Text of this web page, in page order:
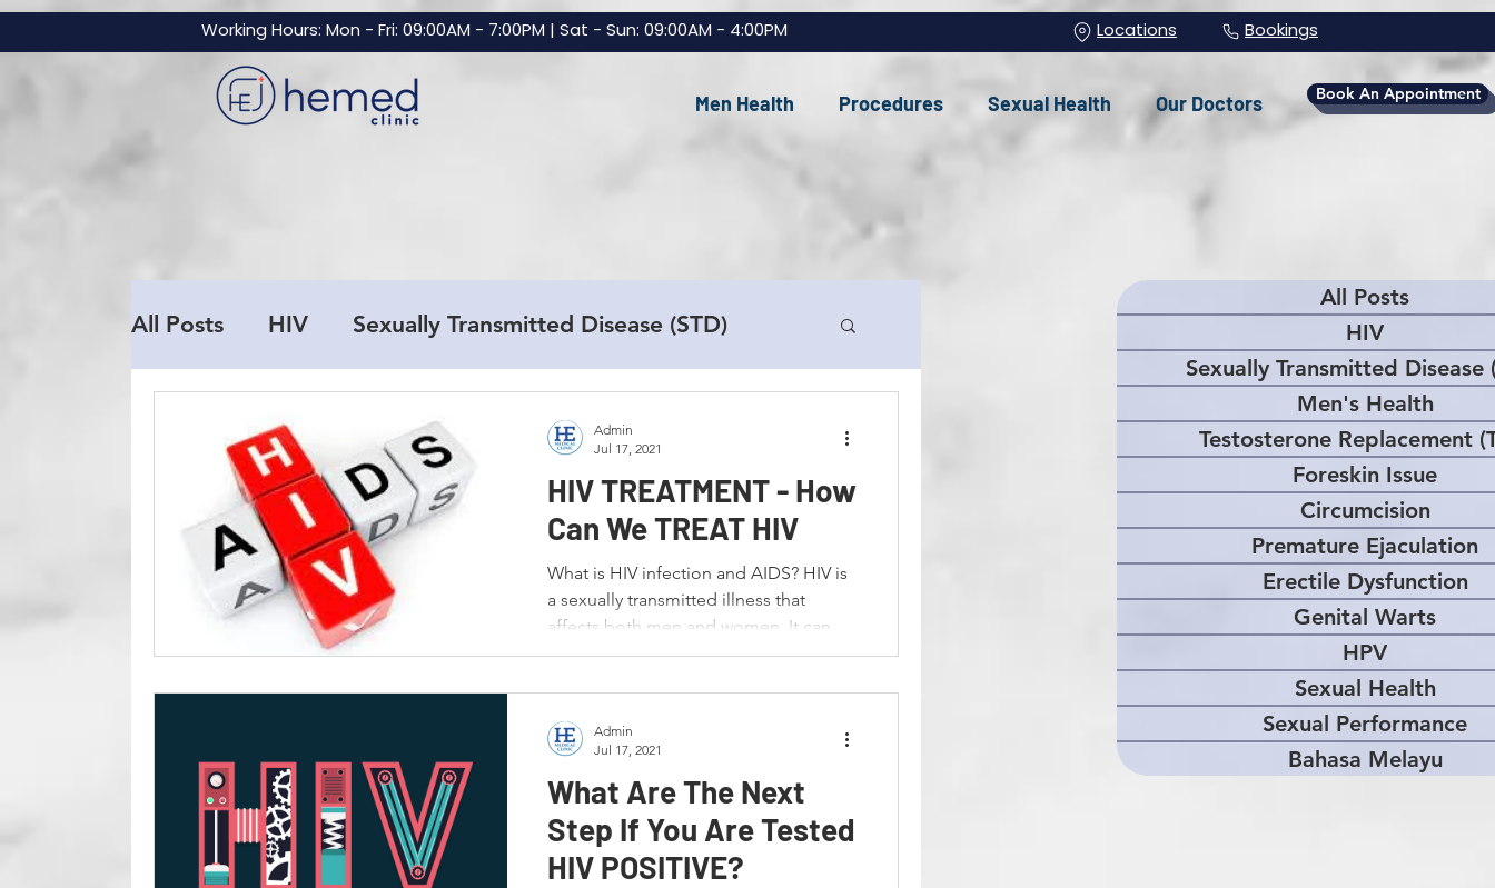
Working Hours: Mon - Fri: 09:00AM - 7:00PM | Sat - Sun: 09:00AM - 4:00PM Locations Bookings
Men Health Procedures Sexual Health Our Doctors Book An Appointment
All Posts HIV Sexually Transmitted Disease (STD)
Testosterone Replacement (TRT)
Foreskin Issue Circumcision Premature Ejaculation
Erectile Dysfunction Genital Warts HPV
HIV TREATMENT - How
Can We TREAT HIV
What is HIV infection and AIDS? HIV is
a sexually transmitted illness that
affects both men and women. It can
also be passed from mother...
Admin
Jul 17, 2021
What Are The Next
Step If You Are Tested
HIV POSITIVE?
Admin
Jul 17, 2021
All Posts
HIV
Sexually Transmitted Disease
Men's Health
Testosterone Replacement
Foreskin Issue
Circumcision
Premature Ejaculation
Erectile Dysfunction
Genital Warts
HPV
Sexual Health
Sexual Performance
Bahasa Melayu